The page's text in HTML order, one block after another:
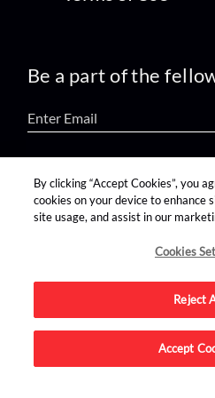
Be a part of the
find us on:
Advertise on this site.
By clicking “Accept Cookies”, you
cookies on your device to enhance
site usage, and assist in our
Cookies
Reject
Accept